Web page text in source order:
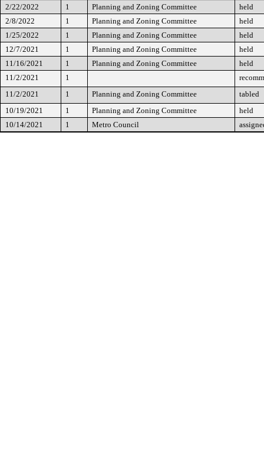
2/22/2022
1 Planning and Zoning Committee
held
2/8/2022
1 Planning and Zoning Committee
held
1/25/2022
1 Planning and Zoning Committee
held
12/7/2021
1 Planning and Zoning Committee
held
11/16/2021
1 Planning and Zoning Committee
held
11/2/2021
1
11/2/2021
1 Planning and Zoning Committee
tabled
10/19/2021
1 Planning and Zoning Committee
held
10/14/2021
1 Metro Council